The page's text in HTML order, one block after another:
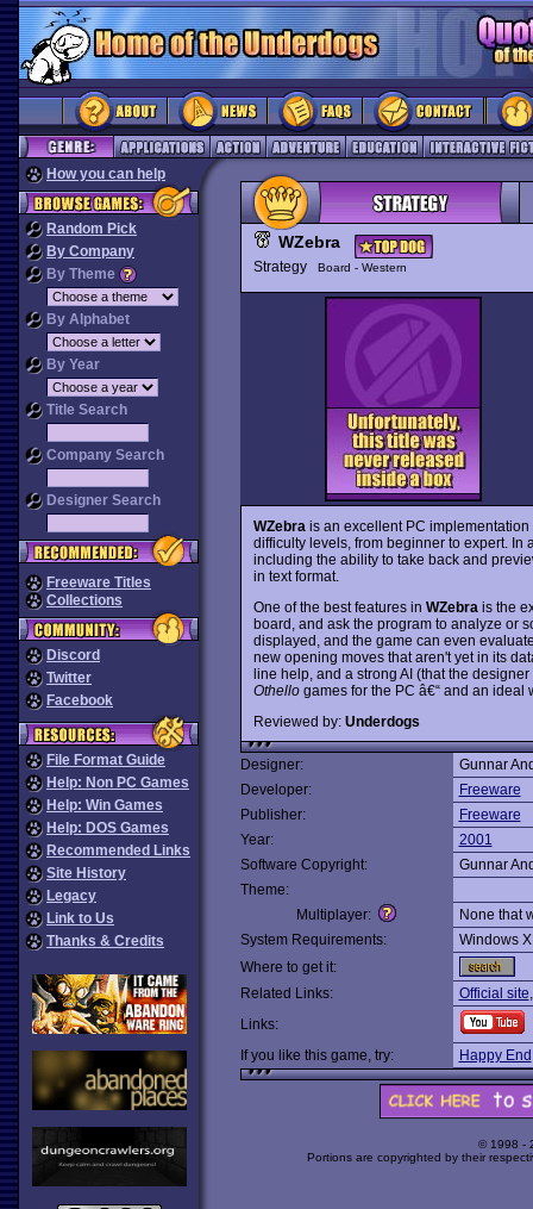
How you can help
Random Pick
By Company
By Theme
By Alphabet
By Year
Title Search
Company Search
Designer Search
Freeware Titles
Collections
Discord
Twitter
Facebook
File Format Guide
Help: Non PC Games
Help: Win Games
Help: DOS Games
Recommended Links
Site History
Legacy
Link to Us
Thanks & Credits
WZebra
Strategy Board - Western
WZebra is an excellent PC
difficulty levels, from beginner to expert. In
including the ability to take back and
in text format.
One of the best features in WZebra is the
board, and ask the program to analyze or
displayed, and the game can even
new opening moves that aren't yet in its
line help, and a strong AI (that the
Othellogames for the PC â€“ and an ideal
Reviewed by: Underdogs
Designer:
Gunnar
Developer:
Freeware
Publisher:
Freeware
Year:
2001
Software Copyright:
Gunnar
Theme:
Multiplayer:
None that
System Requirements:
Windows
Where to get it:
Related Links:
Official site
Links:
If you like this game, try:
Happy End
© 1998 -
Portions are copyrighted by their